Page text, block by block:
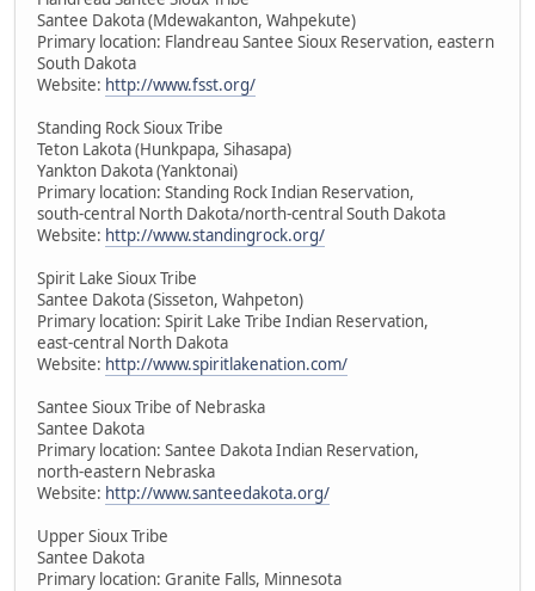
Santee Dakota (Mdewakanton, Wahpekute)
Primary location: Flandreau Santee Sioux Reservation, eastern
South Dakota
Website: http://www.fsst.org/
Standing Rock Sioux Tribe
Teton Lakota (Hunkpapa, Sihasapa)
Yankton Dakota (Yanktonai)
Primary location: Standing Rock Indian Reservation,
south-central North Dakota/north-central South Dakota
Website: http://www.standingrock.org/
Spirit Lake Sioux Tribe
Santee Dakota (Sisseton, Wahpeton)
Primary location: Spirit Lake Tribe Indian Reservation,
east-central North Dakota
Website: http://www.spiritlakenation.com/
Santee Sioux Tribe of Nebraska
Santee Dakota
Primary location: Santee Dakota Indian Reservation,
north-eastern Nebraska
Website: http://www.santeedakota.org/
Upper Sioux Tribe
Santee Dakota
Primary location: Granite Falls, Minnesota